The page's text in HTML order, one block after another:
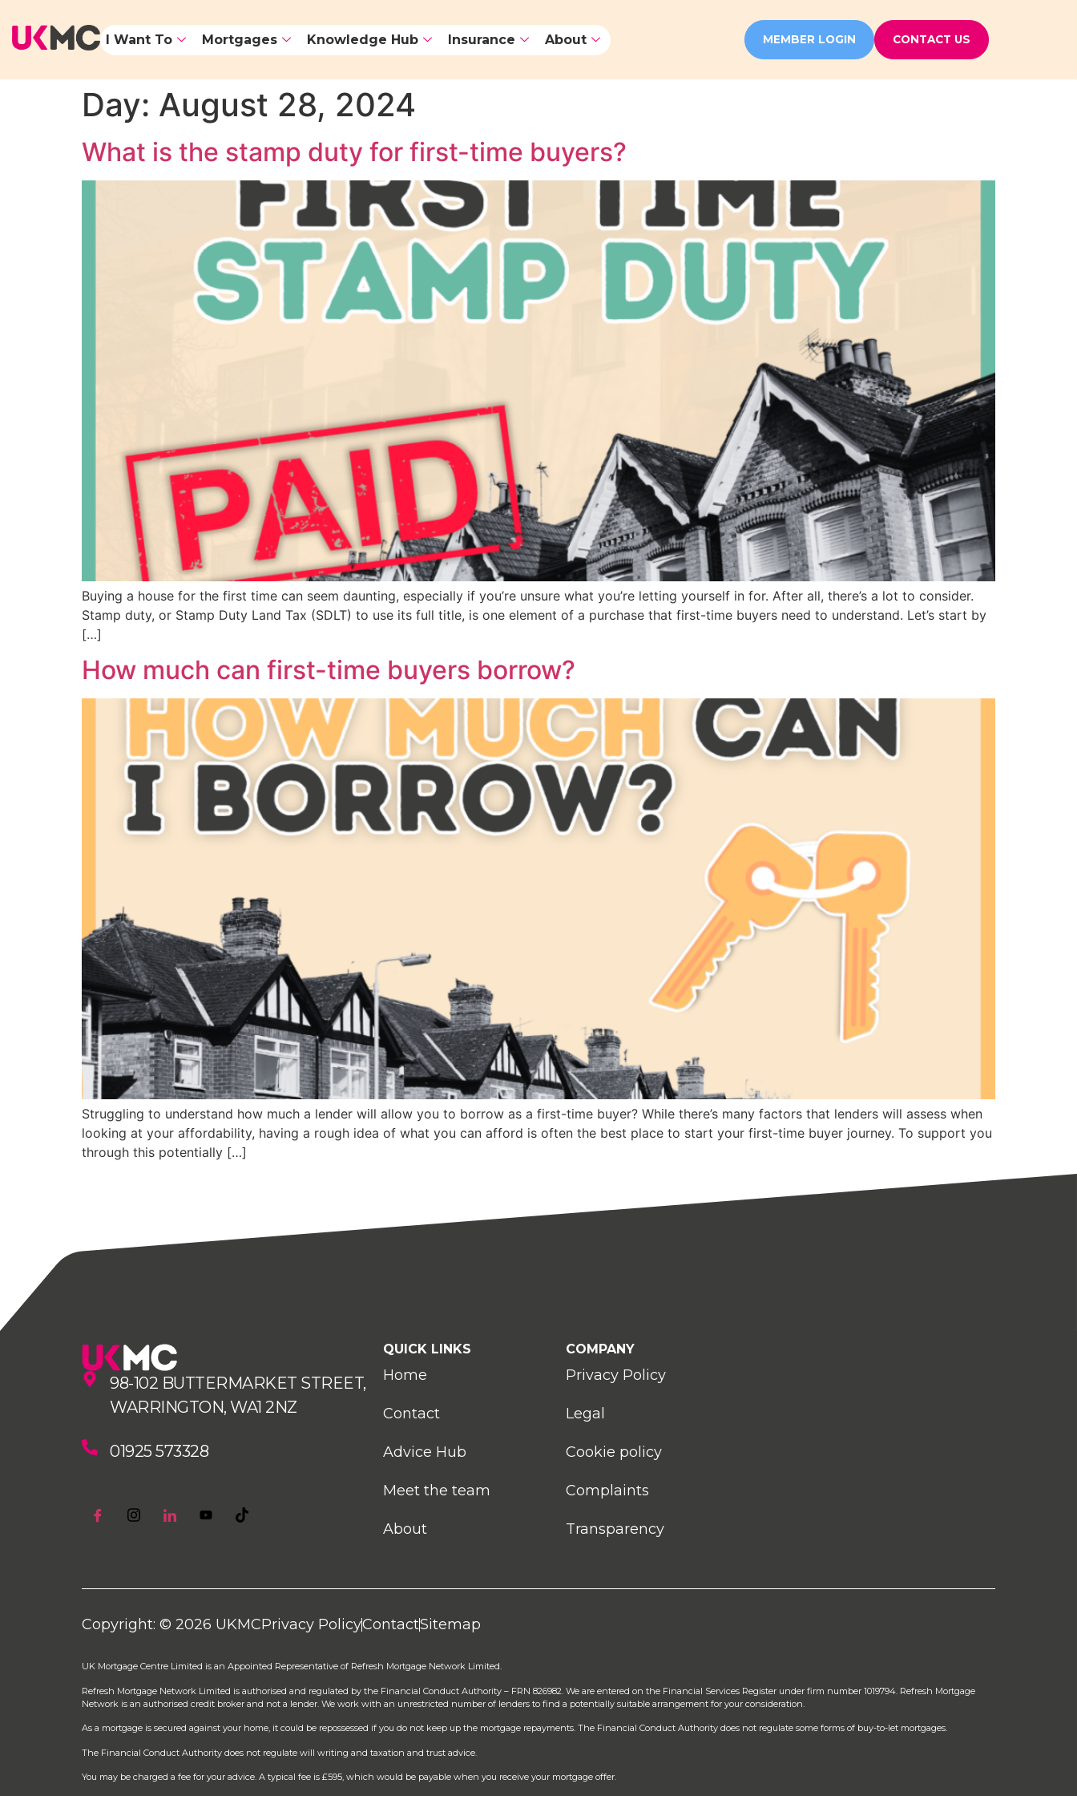
I Want To Mortgages Knowledge Hub Insurance About MEMBER LOGIN CONTACT US
Day: August 28, 2024
What is the stamp duty for first-time buyers?
Buying a house for the first time can seem daunting, especially if you’re unsure what you’re letting yourself in for. After all, there’s a lot to consider.
Stamp duty, or Stamp Duty Land Tax (SDLT) to use its full title, is one element of a purchase that first-time buyers need to understand. Let’s start by
[…]
How much can first-time buyers borrow?
Struggling to understand how much a lender will allow you to borrow as a first-time buyer? While there’s many factors that lenders will assess when
looking at your affordability, having a rough idea of what you can afford is often the best place to start your first-time buyer journey. To support you
through this potentially […]
98-102 BUTTERMARKET STREET,
WARRINGTON, WA1 2NZ
01925 573328
QUICK LINKS
Home
Contact
Advice Hub
Meet the team
About
COMPANY
Privacy Policy
Legal
Cookie policy
Complaints
Transparency
Copyright: © 2026 UKMCPrivacy PolicyContactSitemap
UK Mortgage Centre Limited is an Appointed Representative of Refresh Mortgage Network Limited.
Refresh Mortgage Network Limited is authorised and regulated by the Financial Conduct Authority – FRN 826982. We are entered on the Financial Services Register under firm number 1019794. Refresh Mortgage
Network is an authorised credit broker and not a lender. We work with an unrestricted number of lenders to find a potentially suitable arrangement for your consideration.
As a mortgage is secured against your home, it could be repossessed if you do not keep up the mortgage repayments. The Financial Conduct Authority does not regulate some forms of buy-to-let mortgages.
The Financial Conduct Authority does not regulate will writing and taxation and trust advice.
You may be charged a fee for your advice. A typical fee is £595, which would be payable when you receive your mortgage offer.